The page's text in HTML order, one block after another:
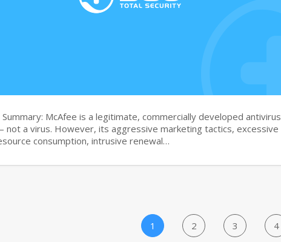
McAfee is a legitimate, commercially developed antivirus
a virus. However, its aggressive marketing tactics, excessive
consumption, intrusive renewal…
1 2 3 4